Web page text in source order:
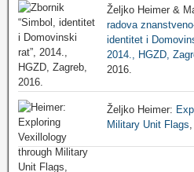
Željko Heimer &
radova
identitet i
2014., HGZD,
2016.
Željko Heimer:
Military Unit Flags